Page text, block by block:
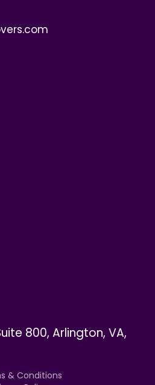
800, Arlington, VA,
& Conditions